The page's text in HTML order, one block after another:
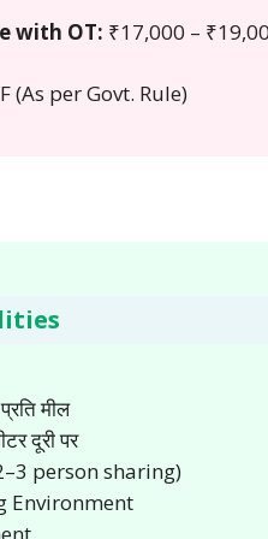
with OT: ₹17,000 –
(As per Govt. Rule)
मील
दूरी पर
person sharing)
Environment